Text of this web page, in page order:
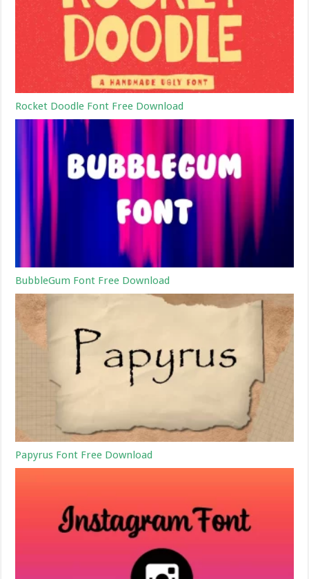
Rocket Doodle Font Free Download
BubbleGum Font Free Download
Papyrus Font Free Download